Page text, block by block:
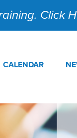
Click
CALENDAR